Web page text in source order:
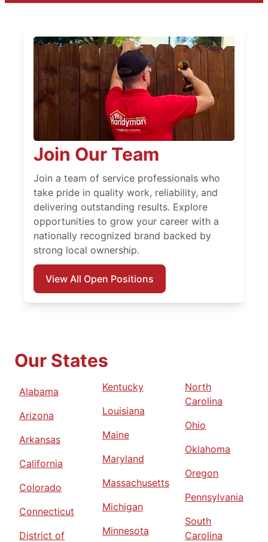
Join Our Team
Join a team of service professionals who
take pride in quality work, reliability, and
delivering outstanding results. Explore
opportunities to grow your career with a
nationally recognized brand backed by
strong local ownership.
View All Open Positions
Our States
Alabama
Arizona
Arkansas
California
Colorado
Connecticut
District of
Kentucky
Louisiana
Maine
Maryland
Massachusetts
Michigan
Minnesota
North
Carolina
Ohio
Oklahoma
Oregon
Pennsylvania
South
Carolina